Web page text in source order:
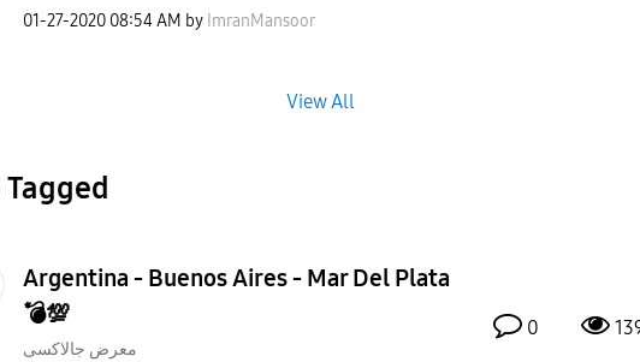
‎01-27-2020 08:54 AM by ImranMansoor
View All
Tagged
Argentina - Buenos Aires - Mar Del Plata
💣💯
معرض جالاكسى
0